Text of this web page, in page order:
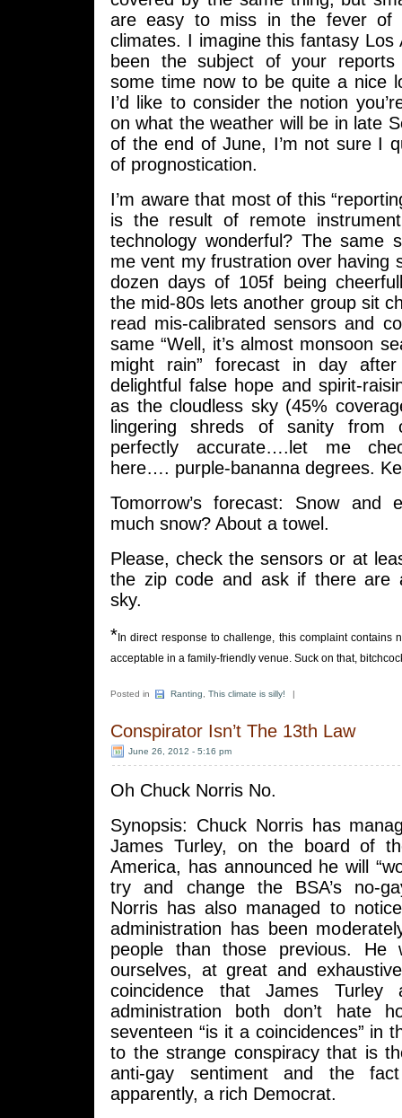
are easy to miss in the fever of
climates. I imagine this fantasy Los
been the subject of your
some time now to be quite a nice
I’d like to consider the notion
on what the weather will be in late
of the end of June, I’m not sure I
of prognostication.
I’m aware that most of this
is the result of remote instrument
technology wonderful? The same
me vent my frustration over having
dozen days of 105f being
the mid-80s lets another group sit
read mis-calibrated sensors and
same “Well, it’s almost monsoon
might rain” forecast in day
delightful false hope and spirit-
as the cloudless sky (45%
lingering shreds of sanity
perfectly accurate….let me
here…. purple-bananna degrees.
Tomorrow’s forecast: Snow and
much snow? About a towel.
Please, check the sensors or at
the zip code and ask if there are
sky.
* In direct response to challenge, this complaint contains
acceptable in a family-friendly venue. Suck on that,
Posted in Ranting This climate is silly! |
Conspirator Isn’t The 13th Law
June 26, 2012 - 5:16 pm
Oh Chuck Norris No.
Synopsis: Chuck Norris has
James Turley, on the board of
America, has announced he will
try and change the BSA’s no-
Norris has also managed to
administration has been
people than those previous.
ourselves, at great and
coincidence that James Turley
administration both don’t hate
seventeen “is it a coincidences” in
to the strange conspiracy that is
anti-gay sentiment and the
apparently, a rich Democrat.